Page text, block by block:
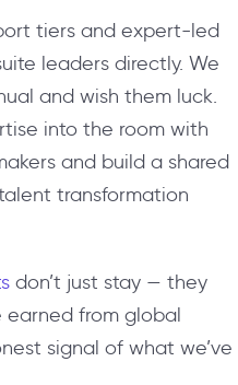
tiers and expert-led
leaders directly. We
and wish them luck.
into the room with
and build a shared
transformation
don’t just stay — they
earned from global
signal of what we’ve